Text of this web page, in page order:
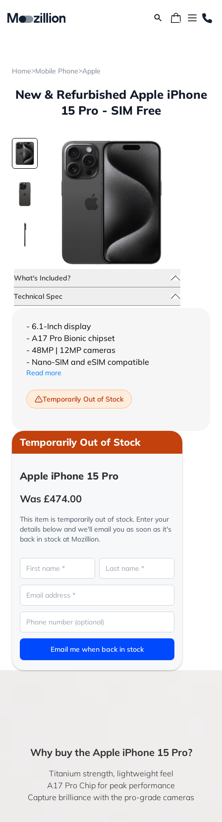
Home>Mobile Phone>Apple
New & Refurbished Apple iPhone
15 Pro - SIM Free
What's Included?
Technical Spec
- 6.1-Inch display
- A17 Pro Bionic chipset
- 48MP | 12MP cameras
- Nano-SIM and eSIM compatible
Read more
Temporarily Out of Stock
Temporarily Out of Stock
Apple iPhone 15 Pro
Was £474.00
This item is temporarily out of stock. Enter your
details below and we'll email you as soon as it's
back in stock at Mozillion.
Email me when back in stock
Why buy the Apple iPhone 15 Pro?
Titanium strength, lightweight feel
A17 Pro Chip for peak performance
Capture brilliance with the pro-grade cameras